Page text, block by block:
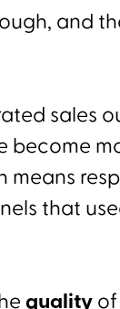
and
sales
become
that
quality of